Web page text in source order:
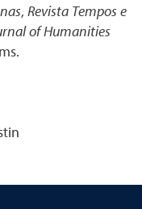
, Revista Tempos e
of Humanities